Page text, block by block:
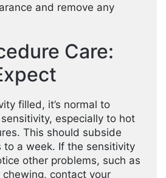
and remove any
Care:
filled, it’s normal to
especially to hot
This should subside
a week. If the sensitivity
other problems, such as
contact your